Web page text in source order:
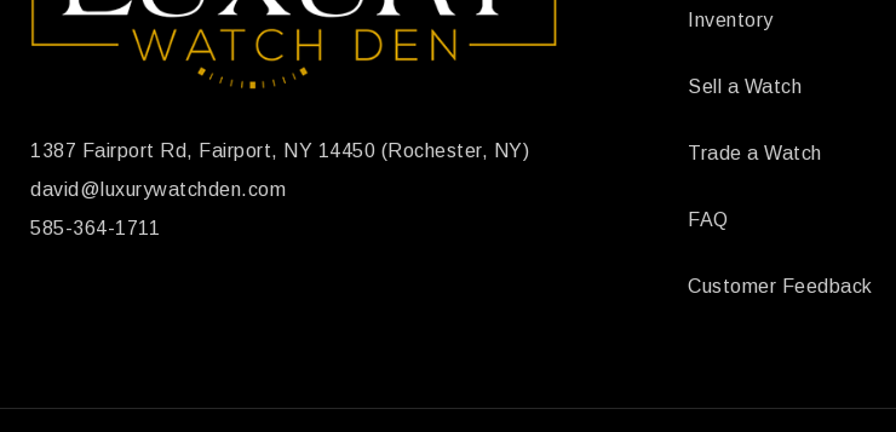
1387 Fairport Rd, Fairport, NY 14450 (Rochester, NY)
david@luxurywatchden.com
585-364-1711
Inventory
Sell a Watch
Trade a Watch
FAQ
Customer Feedback